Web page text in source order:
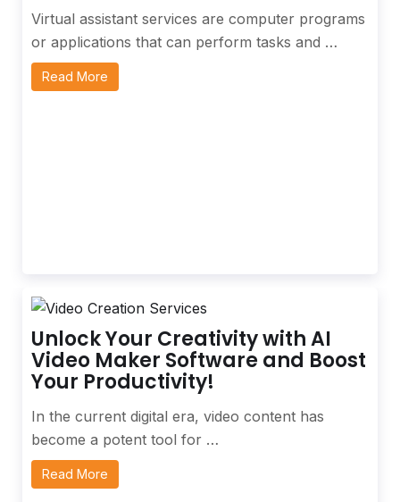
Virtual assistant services are computer programs
or applications that can perform tasks and …
Read More
Unlock Your Creativity with AI
Video Maker Software and Boost
Your Productivity!
In the current digital era, video content has
become a potent tool for …
Read More